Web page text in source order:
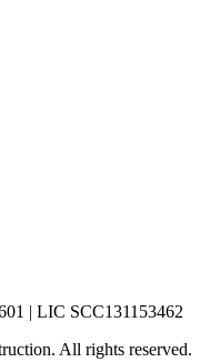
| LIC SCC131153462
All rights reserved.